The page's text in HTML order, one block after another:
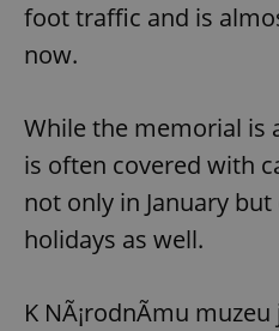
foot traffic and is
now.
While the memorial is
is often covered with
not only in January
holidays as well.
K NÃ¡rodnÃ­mu